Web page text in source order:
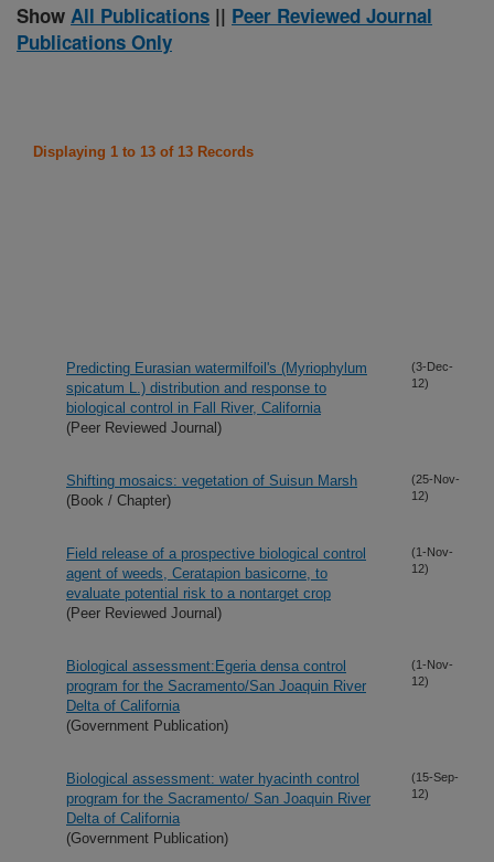
Show All Publications || Peer Reviewed Journal
Publications Only
Displaying 1 to 13 of 13 Records
Predicting Eurasian watermilfoil's (Myriophylum
spicatum L.) distribution and response to
biological control in Fall River, California
(Peer Reviewed Journal)
(3-Dec-
12)
Shifting mosaics: vegetation of Suisun Marsh
(Book / Chapter)
(25-Nov-
12)
Field release of a prospective biological control
agent of weeds, Ceratapion basicorne, to
evaluate potential risk to a nontarget crop
(Peer Reviewed Journal)
(1-Nov-
12)
Biological assessment:Egeria densa control
program for the Sacramento/San Joaquin River
Delta of California
(Government Publication)
(1-Nov-
12)
Biological assessment: water hyacinth control
program for the Sacramento/ San Joaquin River
Delta of California
(Government Publication)
(15-Sep-
12)